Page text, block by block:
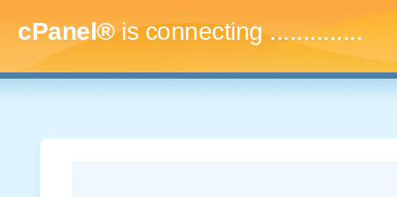
cPanel®is connecting..